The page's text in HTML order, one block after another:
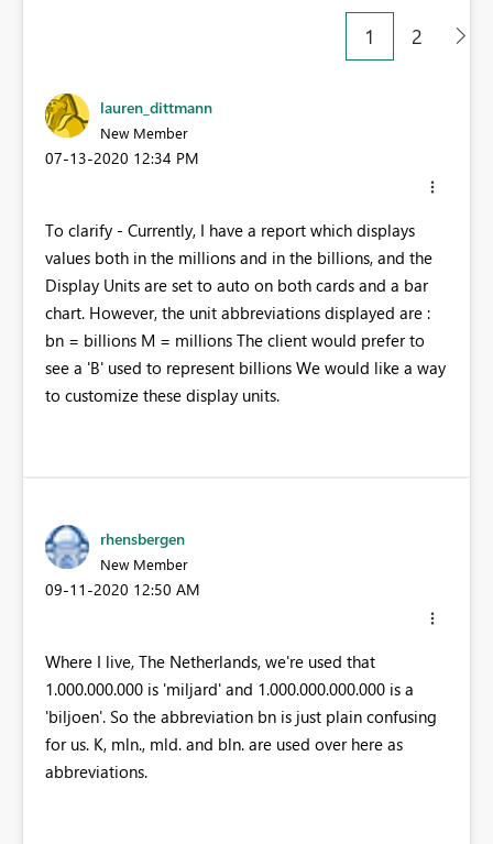
1
2
lauren_dittmann
New Member
‎07-13-2020 12:34 PM
To clarify - Currently, I have a report which displays
values both in the millions and in the billions, and the
Display Units are set to auto on both cards and a bar
chart. However, the unit abbreviations displayed are :
bn = billions M = millions The client would prefer to
see a 'B' used to represent billions We would like a way
to customize these display units.
rhensbergen
New Member
‎09-11-2020 12:50 AM
Where I live, The Netherlands, we're used that
1.000.000.000 is 'miljard' and 1.000.000.000.000 is a
'biljoen'. So the abbreviation bn is just plain confusing
for us. K, mln., mld. and bln. are used over here as
abbreviations.